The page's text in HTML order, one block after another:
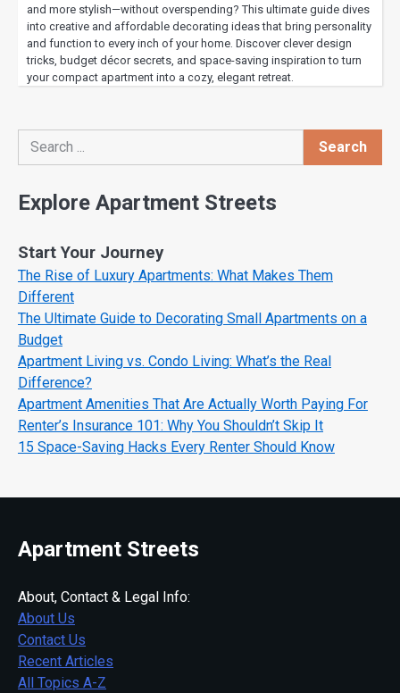
and more stylish—without overspending? This ultimate guide dives
into creative and affordable decorating ideas that bring personality
and function to every inch of your home. Discover clever design
tricks, budget décor secrets, and space-saving inspiration to turn
your compact apartment into a cozy, elegant retreat.
Search
Search
Explore Apartment Streets
Start Your Journey
The Rise of Luxury Apartments: What Makes Them
Different
The Ultimate Guide to Decorating Small Apartments on a
Budget
Apartment Living vs. Condo Living: What’s the Real
Difference?
Apartment Amenities That Are Actually Worth Paying For
Renter’s Insurance 101: Why You Shouldn’t Skip It
15 Space-Saving Hacks Every Renter Should Know
Apartment Streets
About, Contact & Legal Info:
About Us
Contact Us
Recent Articles
All Topics A-Z